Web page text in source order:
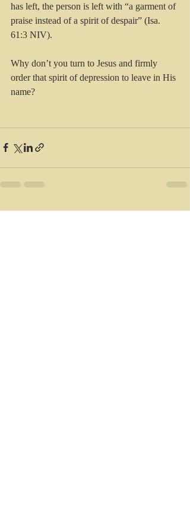
has left, the person is left with “a garment of
praise instead of a spirit of despair” (Isa.
61:3 NIV).
Why don’t you turn to Jesus and firmly
order that spirit of depression to leave in His
name?